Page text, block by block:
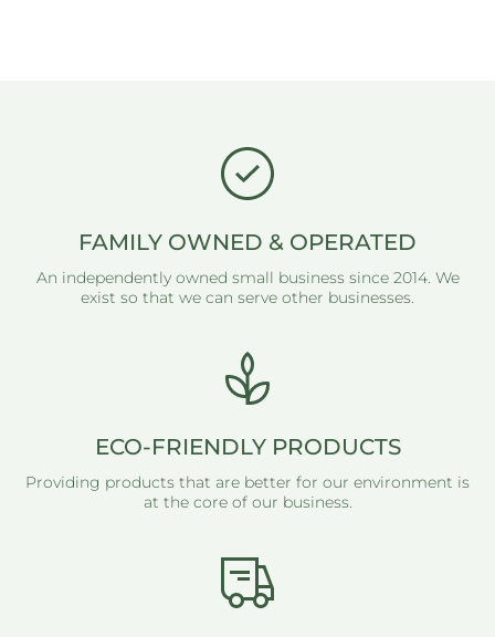
FAMILY OWNED & OPERATED
An independently owned small business since 2014. We
exist so that we can serve other businesses.
ECO-FRIENDLY PRODUCTS
Providing products that are better for our environment is
at the core of our business.